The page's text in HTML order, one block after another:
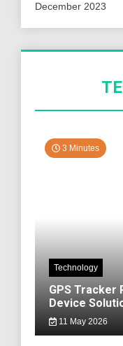
December 2023
3 Minutes
Technology
GPS Tracker
Device
11 May 2026